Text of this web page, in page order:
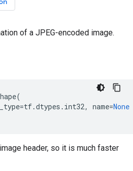
of a JPEG-encoded image.
(
=tf.dtypes . int32, name=None
header, so it is much faster